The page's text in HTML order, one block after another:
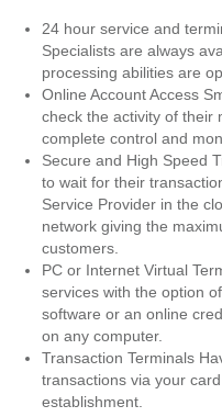
24 hour service and
Specialists are always
processing abilities are
Online Account Access
check the activity of their
complete control and
Secure and High Speed
to wait for their
Service Provider in the
network giving the
customers.
PC or Internet Virtual
services with the option
software or an online
on any computer.
Transaction Terminals
transactions via your
establishment.